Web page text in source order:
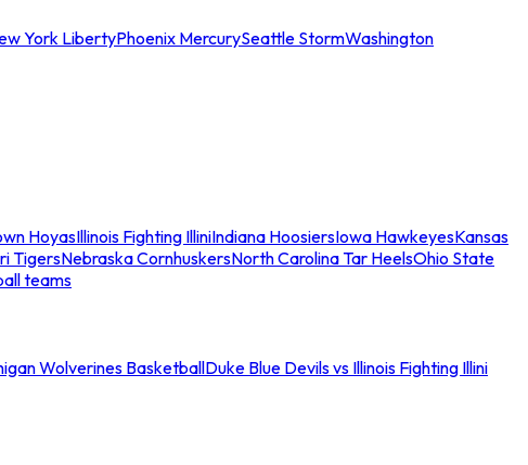
York LibertyPhoenix MercurySeattle StormWashington
HoyasIllinois Fighting IlliniIndiana HoosiersIowa HawkeyesKansas
TigersNebraska CornhuskersNorth Carolina Tar HeelsOhio State
teams
Wolverines BasketballDuke Blue Devils vs Illinois Fighting Illini